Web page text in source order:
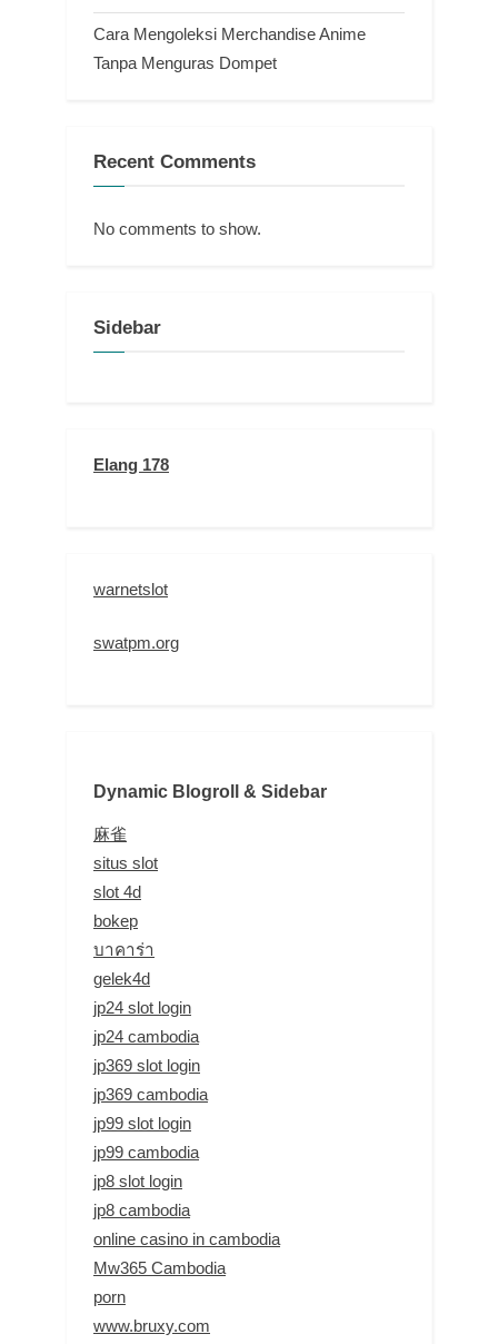
Cara Mengoleksi Merchandise Anime
Tanpa Menguras Dompet
Recent Comments
No comments to show.
Sidebar
Elang 178
warnetslot
swatpm.org
Dynamic Blogroll & Sidebar
麻雀
situs slot
slot 4d
bokep
บาคาร่า
gelek4d
jp24 slot login
jp24 cambodia
jp369 slot login
jp369 cambodia
jp99 slot login
jp99 cambodia
jp8 slot login
jp8 cambodia
online casino in cambodia
Mw365 Cambodia
porn
www.bruxy.com